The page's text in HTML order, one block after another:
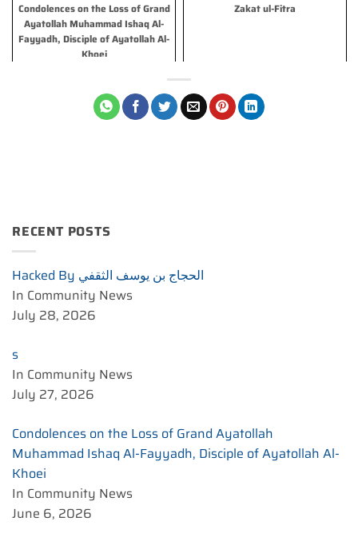
Condolences on the Loss of Grand
Ayatollah Muhammad Ishaq Al-
Fayyadh, Disciple of Ayatollah Al-
Khoei
Zakat ul-Fitra
RECENT POSTS
Hacked By الحجاج بن يوسف الثقفي
In Community News
July 28, 2026
s
In Community News
July 27, 2026
Condolences on the Loss of Grand Ayatollah
Muhammad Ishaq Al-Fayyadh, Disciple of Ayatollah Al-
Khoei
In Community News
June 6, 2026